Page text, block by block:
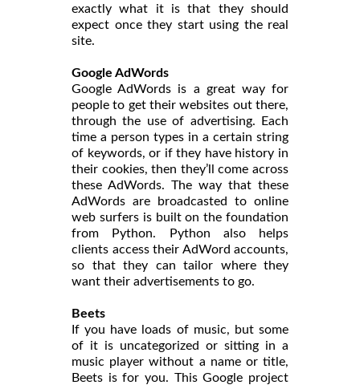
exactly what it is that they should
expect once they start using the real
site.
Google AdWords
Google AdWords is a great way for
people to get their websites out there,
through the use of advertising. Each
time a person types in a certain string
of keywords, or if they have history in
their cookies, then they’ll come across
these AdWords. The way that these
AdWords are broadcasted to online
web surfers is built on the foundation
from Python. Python also helps
clients access their AdWord accounts,
so that they can tailor where they
want their advertisements to go.
Beets
If you have loads of music, but some
of it is uncategorized or sitting in a
music player without a name or title,
Beets is for you. This Google project